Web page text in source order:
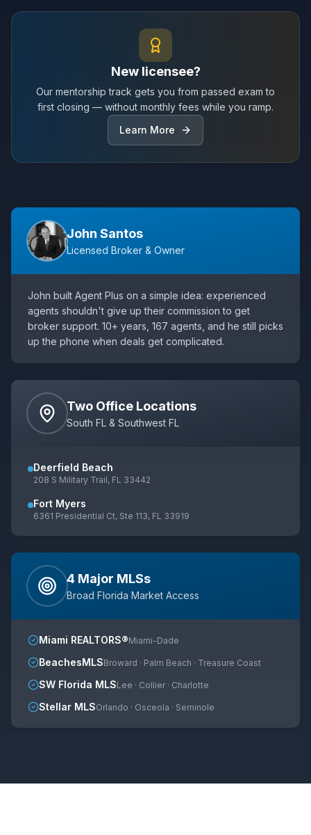
New licensee?
Our mentorship track gets you from passed exam to
first closing — without monthly fees while you ramp.
Learn More
John Santos
Licensed Broker & Owner
John built Agent Plus on a simple idea: experienced
agents shouldn't give up their commission to get
broker support. 10+ years, 167 agents, and he still picks
up the phone when deals get complicated.
Two Office Locations
South FL & Southwest FL
Deerfield Beach
208 S Military Trail, FL 33442
Fort Myers
6361 Presidential Ct, Ste 113, FL 33919
4 Major MLSs
Broad Florida Market Access
Miami REALTORS®Miami-Dade
BeachesMLSBroward · Palm Beach · Treasure Coast
SW Florida MLSLee · Collier · Charlotte
Stellar MLSOrlando · Osceola · Seminole